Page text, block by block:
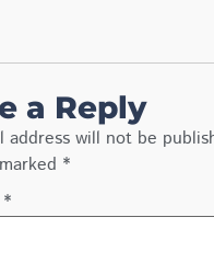
a Reply
address will not be
*
*